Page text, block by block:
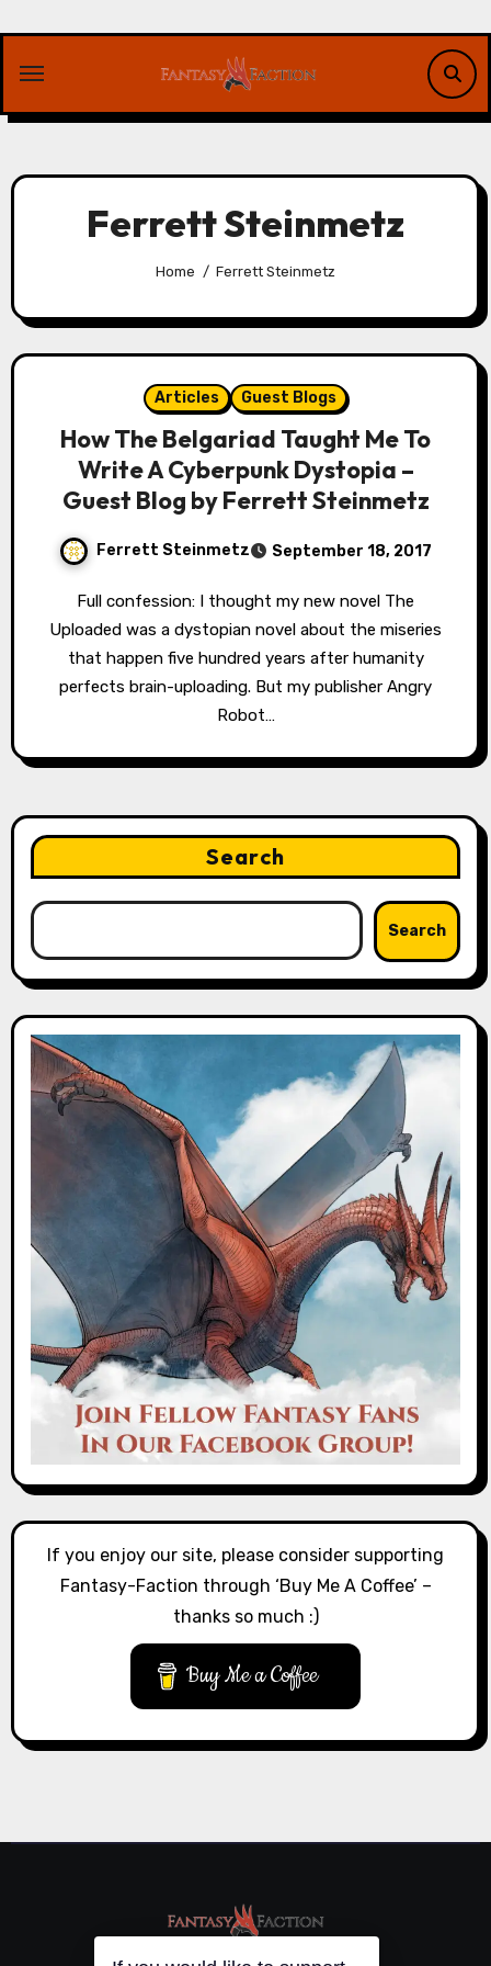
content
Ferrett Steinmetz
Home Ferrett Steinmetz
Articles Guest Blogs
How The Belgariad Taught Me To
Write A Cyberpunk Dystopia –
Guest Blog by Ferrett Steinmetz
Ferrett Steinmetz September 18, 2017
Full confession: I thought my new novel The
Uploaded was a dystopian novel about the miseries
that happen five hundred years after humanity
perfects brain-uploading. But my publisher Angry
Robot…
Search
Search
If you enjoy our site, please consider supporting
Fantasy-Faction through ‘Buy Me A Coffee’ –
thanks so much :)
Buy Me a Coffee